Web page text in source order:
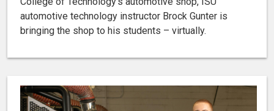
automotive technology instructor Brock Gunter is
bringing the shop to his students – virtually.